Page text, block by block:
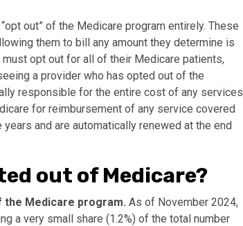
out” of the Medicare program entirely. These
them to bill any amount they determine is
opt out for all of their Medicare patients,
a provider who has opted out of the
responsible for the entire cost of any services
for reimbursement of any service covered
and are automatically renewed at the end
out of Medicare?
the Medicare program. As of November 2024,
a very small share (1.2%) of the total number